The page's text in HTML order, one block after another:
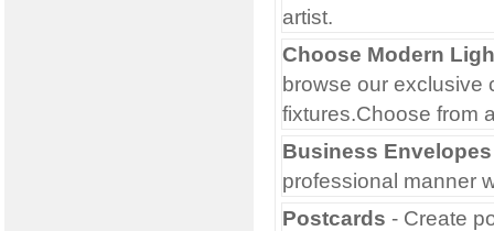
artist.
Choose Modern
browse our exclusive
fixtures.Choose from
Business Envelopes
professional manner
Postcards - Create